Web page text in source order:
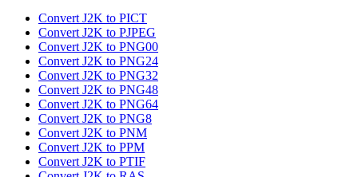
Convert J2K to PICT
Convert J2K to PJPEG
Convert J2K to PNG00
Convert J2K to PNG24
Convert J2K to PNG32
Convert J2K to PNG48
Convert J2K to PNG64
Convert J2K to PNG8
Convert J2K to PNM
Convert J2K to PPM
Convert J2K to PTIF